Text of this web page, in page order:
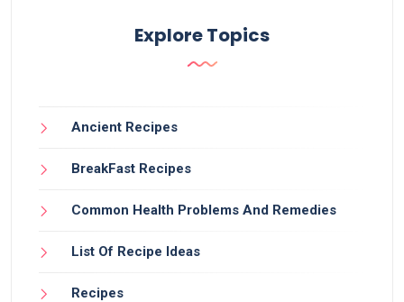
Explore Topics
Ancient Recipes
BreakFast Recipes
Common Health Problems And Remedies
List Of Recipe Ideas
Recipes